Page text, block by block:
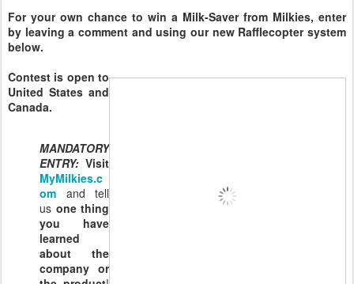
For your own chance to win a Milk-Saver from Milkies, enter
by leaving a comment and using our new Rafflecopter system
below.
Contest is open to
United States and
Canada.
MANDATORY
ENTRY: Visit
MyMilkies.c
om and tell
us one thing
you have
learned
about the
company or